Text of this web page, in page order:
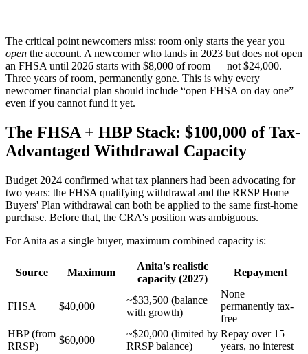
The critical point newcomers miss: room only starts the year you
open the account. A newcomer who lands in 2023 but does not open
an FHSA until 2026 starts with $8,000 of room — not $24,000.
Three years of room, permanently gone. This is why every
newcomer financial plan should include “open FHSA on day one”
even if you cannot fund it yet.
The FHSA + HBP Stack: $100,000 of Tax-
Advantaged Withdrawal Capacity
Budget 2024 confirmed what tax planners had been advocating for
two years: the FHSA qualifying withdrawal and the RRSP Home
Buyers' Plan withdrawal can both be applied to the same first-home
purchase. Before that, the CRA's position was ambiguous.
For Anita as a single buyer, maximum combined capacity is:
Source Maximum
Anita's realistic
capacity (2027)
Repayment
FHSA $40,000
~$33,500 (balance
with growth)
None —
permanently tax-
free
HBP (from
RRSP)
$60,000
~$20,000 (limited by
RRSP balance)
Repay over 15
years, no interest